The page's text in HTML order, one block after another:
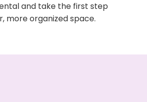
and take the first step
more organized space.